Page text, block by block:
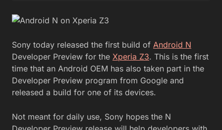
Sony today released the first build of Android N
Developer Preview for the Xperia Z3. This is the first
time that an Android OEM has also taken part in the
Developer Preview program from Google and
released a build for one of its devices.
Not meant for daily use, Sony hopes the N